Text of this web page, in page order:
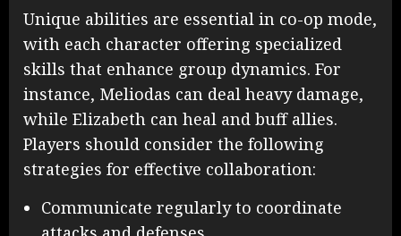
Unique abilities are essential in co-op mode,
with each character offering specialized
skills that enhance group dynamics. For
instance, Meliodas can deal heavy damage,
while Elizabeth can heal and buff allies.
Players should consider the following
strategies for effective collaboration:
Communicate regularly to coordinate